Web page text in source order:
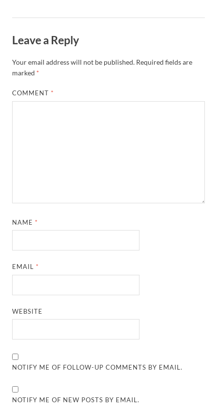
Leave a Reply
Your email address will not be published. Required fields are
marked *
COMMENT *
NAME *
EMAIL *
WEBSITE
NOTIFY ME OF FOLLOW-UP COMMENTS BY EMAIL.
NOTIFY ME OF NEW POSTS BY EMAIL.